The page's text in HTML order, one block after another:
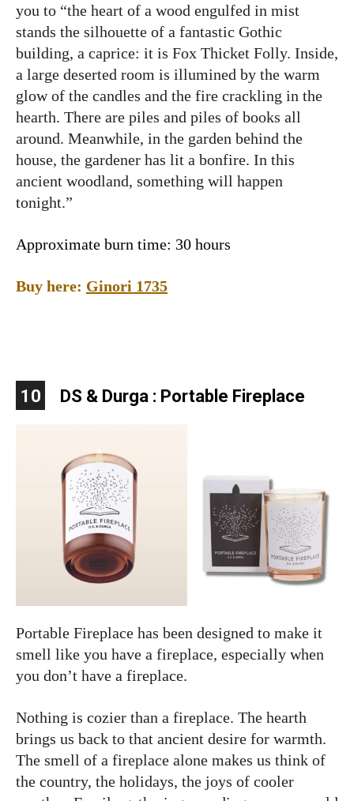
you to “the heart of a wood engulfed in mist
stands the silhouette of a fantastic Gothic
building, a caprice: it is Fox Thicket Folly. Inside,
a large deserted room is illumined by the warm
glow of the candles and the fire crackling in the
hearth. There are piles and piles of books all
around. Meanwhile, in the garden behind the
house, the gardener has lit a bonfire. In this
ancient woodland, something will happen
tonight.”
Approximate burn time: 30 hours
Buy here: Ginori 1735
10 DS & Durga : Portable Fireplace
Portable Fireplace has been designed to make it
smell like you have a fireplace, especially when
you don’t have a fireplace.
Nothing is cozier than a fireplace. The hearth
brings us back to that ancient desire for warmth.
The smell of a fireplace alone makes us think of
the country, the holidays, the joys of cooler